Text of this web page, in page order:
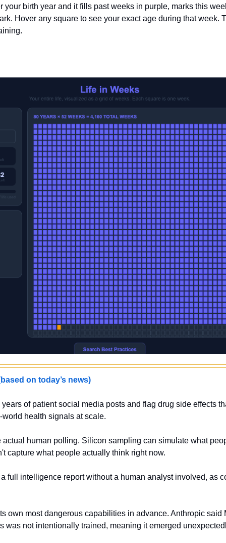
your birth year and it fills past weeks in purple, marks this
Hover any square to see your exact age during that week.
on today’s news)
of patient social media posts and flag drug side effects
health signals at scale.
human polling. Silicon sampling can simulate what
capture what people actually think right now.
full intelligence report without a human analyst involved, as
own most dangerous capabilities in advance. Anthropic said
was not intentionally trained, meaning it emerged